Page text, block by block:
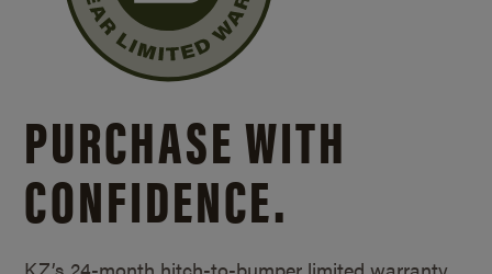
PURCHASE WITH
CONFIDENCE.